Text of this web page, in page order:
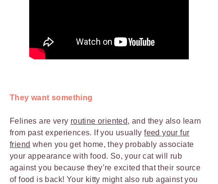
They want something
Felines are very routine oriented, and they also learn
from past experiences. If you usuallyfeed your fur
friend when you get home, they probably associate
your appearance with food. So, your cat will rub
against you because they’re excited that their source
of food is back! Your kitty might also rub against you